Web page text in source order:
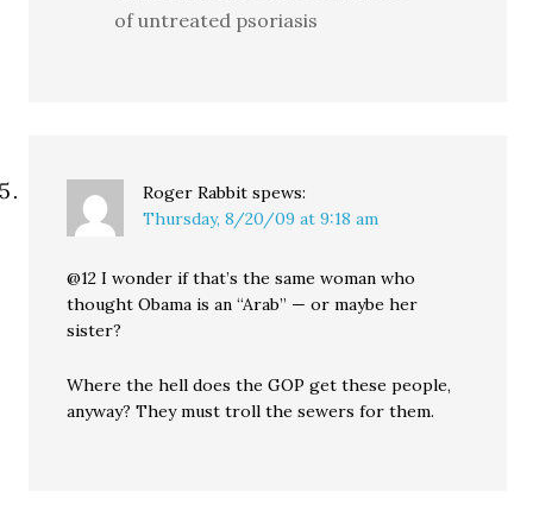
of untreated psoriasis
Roger Rabbit spews:
Thursday, 8/20/09 at 9:18 am
@12 I wonder if that’s the same woman who
thought Obama is an “Arab” — or maybe her
sister?
Where the hell does the GOP get these people,
anyway? They must troll the sewers for them.